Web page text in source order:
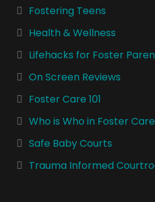
Fostering Teens
Health & Wellness
Lifehacks for Foster
On Screen Reviews
Foster Care 101
Who is Who in Foster Care
Safe Baby Courts
Trauma Informed